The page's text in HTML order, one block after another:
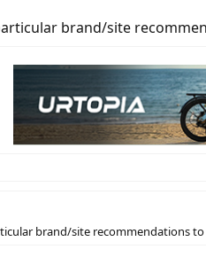
brand/site
brand/site recommendations